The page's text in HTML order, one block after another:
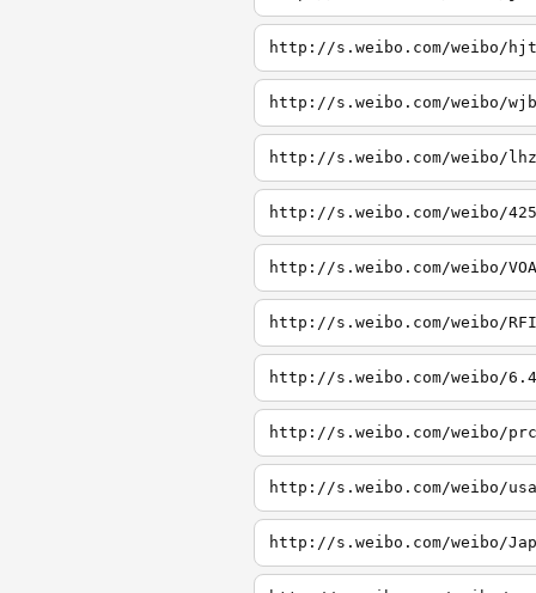
http://s.weibo.com/weibo/hjt
http://s.weibo.com/weibo/wjb
http://s.weibo.com/weibo/lhz
http://s.weibo.com/weibo/425
http://s.weibo.com/weibo/VOA
http://s.weibo.com/weibo/RFI
http://s.weibo.com/weibo/6.4
http://s.weibo.com/weibo/prc
http://s.weibo.com/weibo/usa
http://s.weibo.com/weibo/Jap